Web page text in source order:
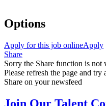
Options
Apply for this job onlineApply
Share
Sorry the Share function is
Please refresh the page and try
Share on your newsfeed